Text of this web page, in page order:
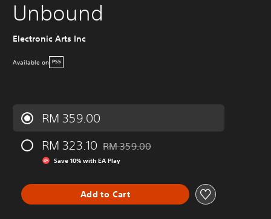
Unbound
Electronic Arts Inc
Available on PS5
RM 359.00
RM 323.10
Discounted from original price of RM
RM 359.00
Save 10% with EA Play
Add to Cart